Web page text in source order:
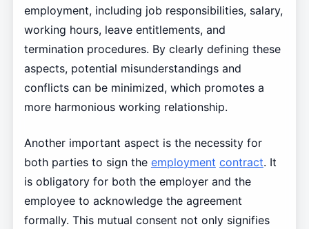
employment, including job responsibilities, salary,
working hours, leave entitlements, and
termination procedures. By clearly defining these
aspects, potential misunderstandings and
conflicts can be minimized, which promotes a
more harmonious working relationship.
Another important aspect is the necessity for
both parties to sign the employment contract. It
is obligatory for both the employer and the
employee to acknowledge the agreement
formally. This mutual consent not only signifies